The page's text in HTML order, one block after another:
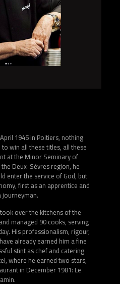
50, as promised, announces
to the transmission of
stars, he decides, with his
cooking to television, to
to desecrate it.
Robuchon and Guy Job have
rendez-vous “Bon Appétit
a real cooking lesson,
a chef and presents simple
and tricks, in order to make it
as possible. Since
hosts a new weekly
Gourmande”, produced and